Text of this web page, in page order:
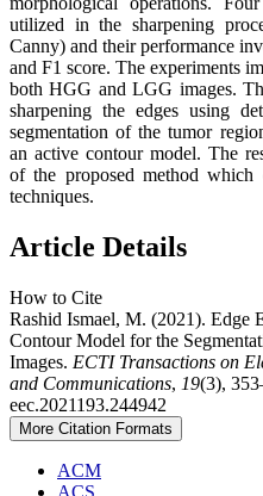
utilized in the sharpening
Canny) and their performance
and F1 score. The experiments
both HGG and LGG images.
sharpening the edges using
segmentation of the tumor
an active contour model. The
of the proposed method which
techniques.
Article Details
How to Cite
Rashid Ismael, M. (2021). Edge
Contour Model for the
Images. ECTI Transactions on
and Communications, 19(3),
eec.2021193.244942
More Citation Formats
ACM